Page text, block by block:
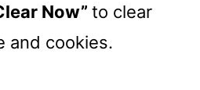
Now” to clear
and cookies.